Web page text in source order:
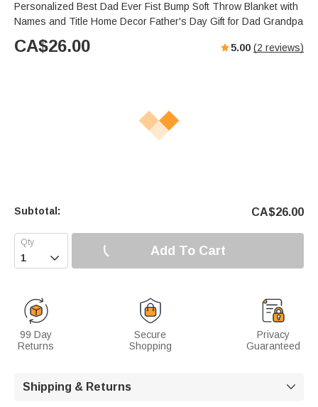
Personalized Best Dad Ever Fist Bump Soft Throw Blanket with
Names and Title Home Decor Father's Day Gift for Dad Grandpa
CA$26.00 5.00 (2 reviews)
Subtotal: CA$26.00
 Add To Cart
99 Day
Returns
Secure
Shopping
Privacy
Guaranteed
Shipping & Returns 